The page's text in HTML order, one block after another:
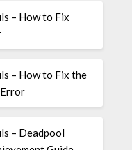
– How to Fix
– How to Fix the
– Deadpool